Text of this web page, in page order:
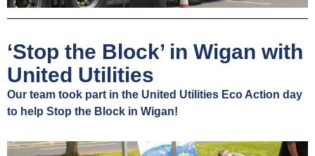
‘Stop the Block’ in Wigan with
United Utilities
Our team took part in the United Utilities Eco Action day
to help Stop the Block in Wigan!